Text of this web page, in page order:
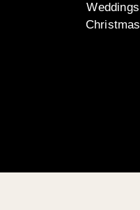
Weddings
Christmas